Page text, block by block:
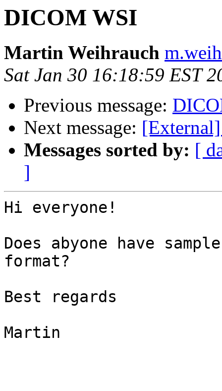
DICOM WSI
Martin Weihrauch
Sat Jan 30 16:18:59 EST
Previous message:
Next message:
Messages sorted by: [
]
Hi everyone!
Does abyone have
format?
Best regards
Martin